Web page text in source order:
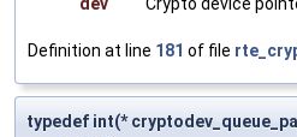
dev Crypto device
Definition at line 181 of file
typedef int(*